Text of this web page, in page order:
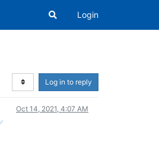
Login
Log in to reply
Oct 14, 2021, 4:07 AM